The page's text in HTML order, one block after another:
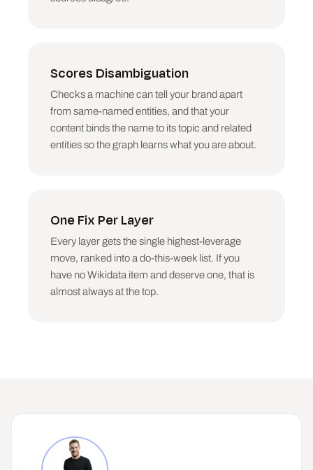
Scores Disambiguation
Checks a machine can tell your brand apart
from same-named entities, and that your
content binds the name to its topic and related
entities so the graph learns what you are about.
One Fix Per Layer
Every layer gets the single highest-leverage
move, ranked into a do-this-week list. If you
have no Wikidata item and deserve one, that is
almost always at the top.